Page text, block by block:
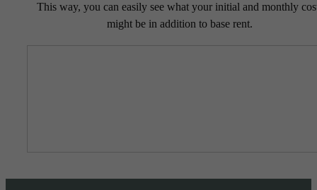
This way, you can easily see what your initial and monthly
might be in addition to base rent.